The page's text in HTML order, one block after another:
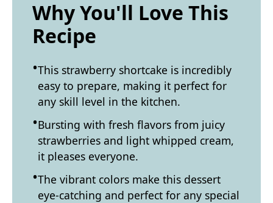
Why You'll Love This
Recipe
This strawberry shortcake is incredibly
easy to prepare, making it perfect for
any skill level in the kitchen.
Bursting with fresh flavors from juicy
strawberries and light whipped cream,
it pleases everyone.
The vibrant colors make this dessert
eye-catching and perfect for any special